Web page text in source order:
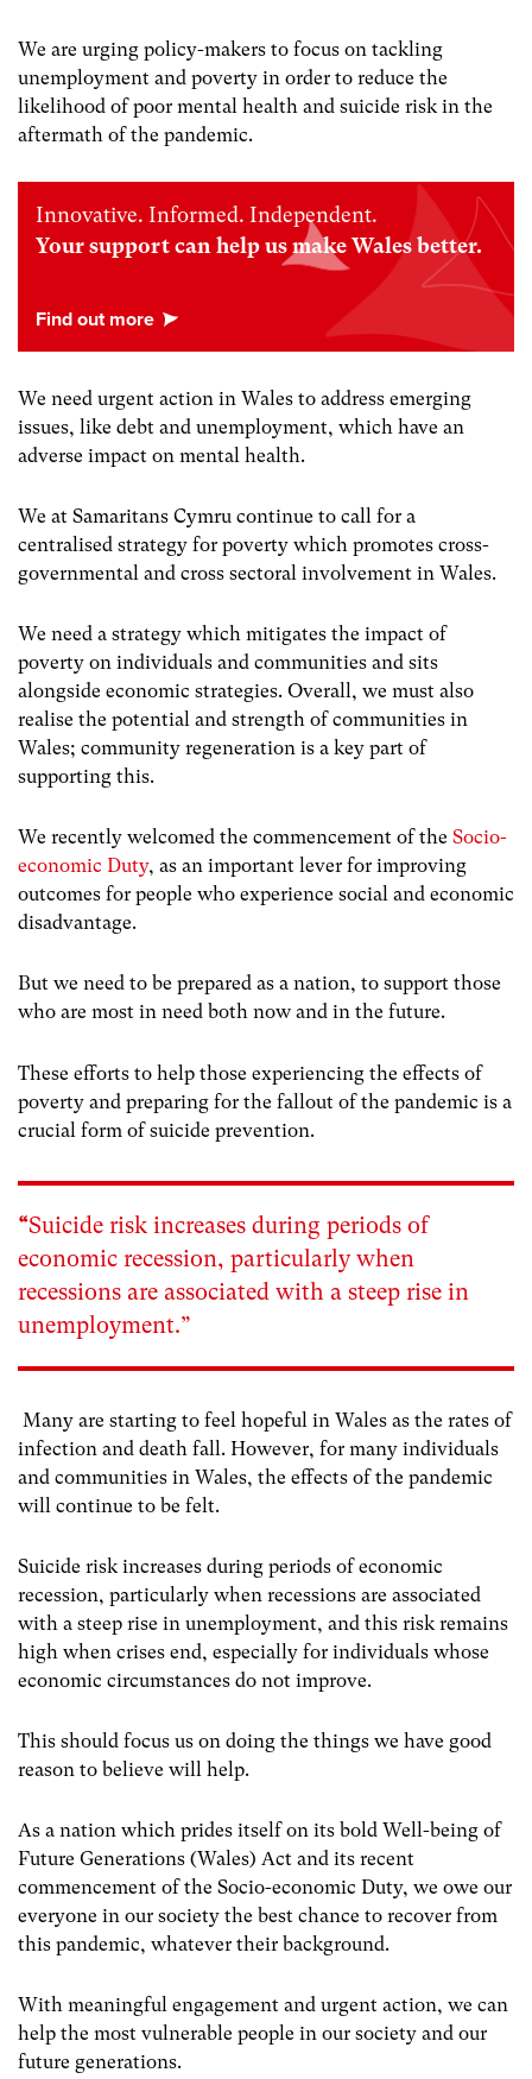
We are urging policy-makers to focus on tackling
unemployment and poverty in order to reduce the
likelihood of poor mental health and suicide risk in the
aftermath of the pandemic.
Innovative. Informed. Independent.
Your support can help us make Wales better.
We need urgent action in Wales to address emerging
issues, like debt and unemployment, which have an
adverse impact on mental health.
We at Samaritans Cymru continue to call for a
centralised strategy for poverty which promotes cross-
governmental and cross sectoral involvement in Wales.
We need a strategy which mitigates the impact of
poverty on individuals and communities and sits
alongside economic strategies. Overall, we must also
realise the potential and strength of communities in
Wales; community regeneration is a key part of
supporting this.
We recently welcomed the commencement of the Socio-
economic Duty, as an important lever for improving
outcomes for people who experience social and economic
disadvantage.
But we need to be prepared as a nation, to support those
who are most in need both now and in the future.
These efforts to help those experiencing the effects of
poverty and preparing for the fallout of the pandemic is a
crucial form of suicide prevention.
“Suicide risk increases during periods of
economic recession, particularly when
recessions are associated with a steep rise in
unemployment.”
Many are starting to feel hopeful in Wales as the rates of
infection and death fall. However, for many individuals
and communities in Wales, the effects of the pandemic
will continue to be felt.
Suicide risk increases during periods of economic
recession, particularly when recessions are associated
with a steep rise in unemployment, and this risk remains
high when crises end, especially for individuals whose
economic circumstances do not improve.
This should focus us on doing the things we have good
reason to believe will help.
As a nation which prides itself on its bold Well-being of
Future Generations (Wales) Act and its recent
commencement of the Socio-economic Duty, we owe our
everyone in our society the best chance to recover from
this pandemic, whatever their background.
With meaningful engagement and urgent action, we can
help the most vulnerable people in our society and our
future generations.